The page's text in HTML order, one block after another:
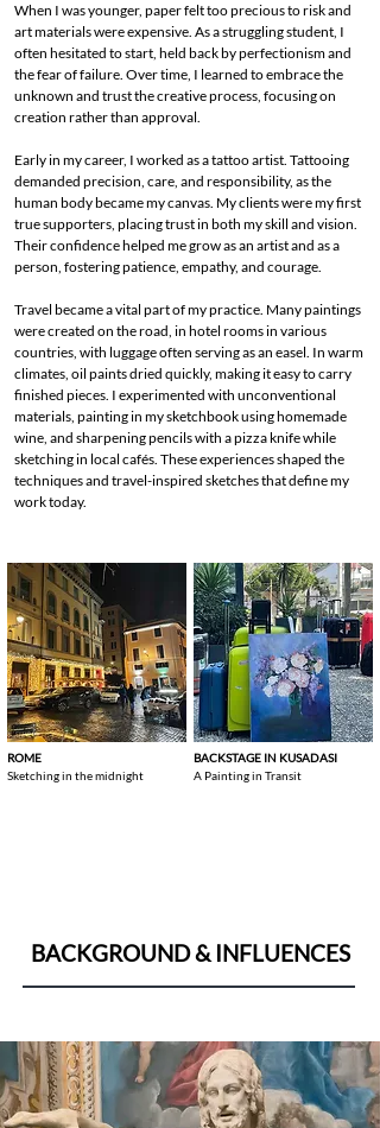
When I was younger, paper felt too precious to risk and
art materials were expensive. As a struggling student, I
often hesitated to start, held back by perfectionism and
the fear of failure. Over time, I learned to embrace the
unknown and trust the creative process, focusing on
creation rather than approval.
Early in my career, I worked as a tattoo artist. Tattooing
demanded precision, care, and responsibility, as the
human body became my canvas. My clients were my first
true supporters, placing trust in both my skill and vision.
Their confidence helped me grow as an artist and as a
person, fostering patience, empathy, and courage.
Travel became a vital part of my practice. Many paintings
were created on the road, in hotel rooms in various
countries, with luggage often serving as an easel. In warm
climates, oil paints dried quickly, making it easy to carry
finished pieces. I experimented with unconventional
materials, painting in my sketchbook using homemade
wine, and sharpening pencils with a pizza knife while
sketching in local cafés. These experiences shaped the
techniques and travel-inspired sketches that define my
work today.
ROME
Sketching in the midnight
BACKSTAGE IN KUSADASI
A Painting in Transit
BACKGROUND & INFLUENCES